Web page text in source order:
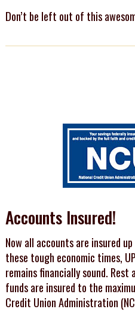
Don’t be left out of this
Accounts Insured!
Now all accounts are insured
these tough economic times,
remains financially sound.
funds are insured to the
Credit Union Administration